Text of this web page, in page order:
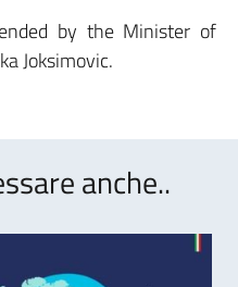
by the Minister of
Joksimovic.
anche..